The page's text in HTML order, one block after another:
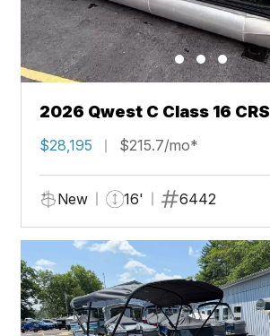
2026 Qwest C Class 16 CRS
$28,195 $215.7/mo*
New 16' 6442